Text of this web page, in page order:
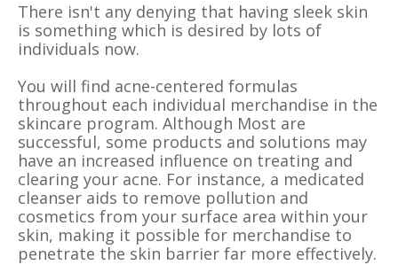
There isn't any denying that having sleek skin
is something which is desired by lots of
individuals now.
You will find acne-centered formulas
throughout each individual merchandise in the
skincare program. Although Most are
successful, some products and solutions may
have an increased influence on treating and
clearing your acne. For instance, a medicated
cleanser aids to remove pollution and
cosmetics from your surface area within your
skin, making it possible for merchandise to
penetrate the skin barrier far more effectively.